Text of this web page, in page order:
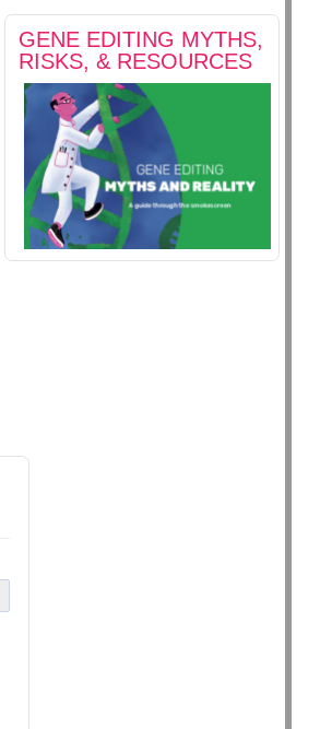
GENE EDITING MYTHS,
RISKS, & RESOURCES